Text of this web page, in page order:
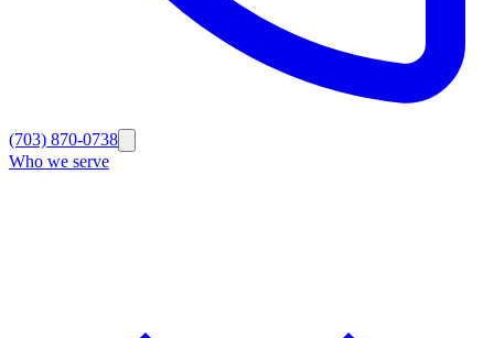
(703) 870-0738
Who we serve